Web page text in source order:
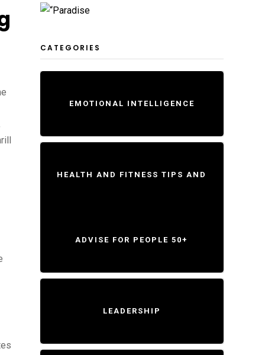
CATEGORIES
EMOTIONAL INTELLIGENCE
HEALTH AND FITNESS TIPS AND
ADVISE FOR PEOPLE 50+
LEADERSHIP